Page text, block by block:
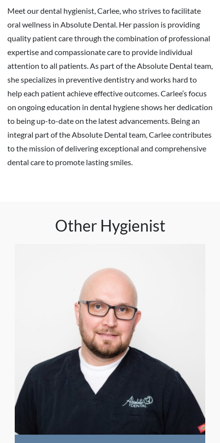
Meet our dental hygienist, Carlee, who strives to facilitate
oral wellness in Absolute Dental. Her passion is providing
quality patient care through the combination of professional
expertise and compassionate care to provide individual
attention to all patients. As part of the Absolute Dental team,
she specializes in preventive dentistry and works hard to
help each patient achieve effective outcomes. Carlee’s focus
on ongoing education in dental hygiene shows her dedication
to being up-to-date on the latest advancements. Being an
integral part of the Absolute Dental team, Carlee contributes
to the mission of delivering exceptional and comprehensive
dental care to promote lasting smiles.
Other Hygienist